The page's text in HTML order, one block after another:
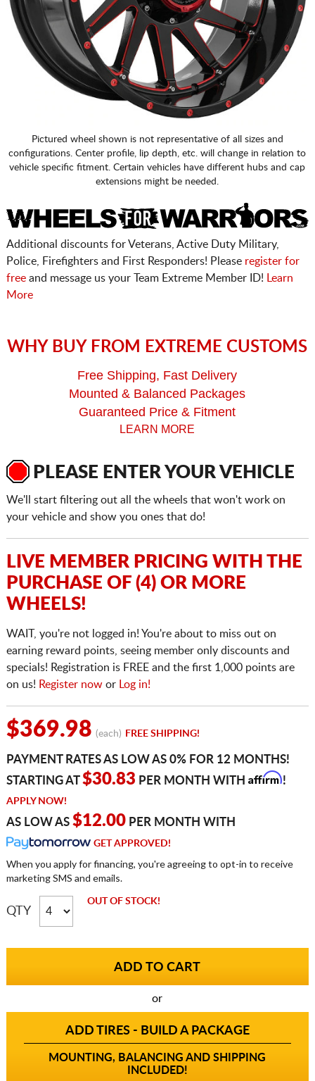
Pictured wheel shown is not representative of all sizes and
configurations. Center profile, lip depth, etc. will change in relation to
vehicle specific fitment. Certain vehicles have different hubs and cap
extensions might be needed.
Additional discounts for Veterans, Active Duty Military,
Police, Firefighters and First Responders! Please register for
freeand message us your Team Extreme Member ID!
Learn
More
WHY BUY FROM EXTREME CUSTOMS
Free Shipping, Fast Delivery
Mounted & Balanced Packages
Guaranteed Price & Fitment
LEARN MORE
PLEASE ENTER YOUR VEHICLE
We'll start filtering out all the wheels that won't work on
your vehicle and show you ones that do!
LIVE MEMBER PRICING WITH THE
PURCHASE OF (4) OR MORE
WHEELS!
WAIT, you're not logged in! You're about to miss out on
earning reward points, seeing member only discounts and
specials! Registration is FREE and the first 1,000 points are
on us! Register nowor Log in!
$369.98 (each) FREE SHIPPING!
PAYMENT RATES AS LOW AS 0% FOR 12 MONTHS!
STARTING AT$30.83 PER MONTH WITH Affirm!
APPLY NOW!
AS LOW AS $12.00PER MONTH WITH
GET APPROVED!
When you apply for financing, you're agreeing to opt-in to receive
marketing SMS and emails.
QTY
OUT OF STOCK!
or
ADD TIRES - BUILD A PACKAGE
MOUNTING, BALANCING AND SHIPPING
INCLUDED!